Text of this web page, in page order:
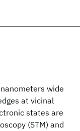
wide
at vicinal
states are
(STM) and